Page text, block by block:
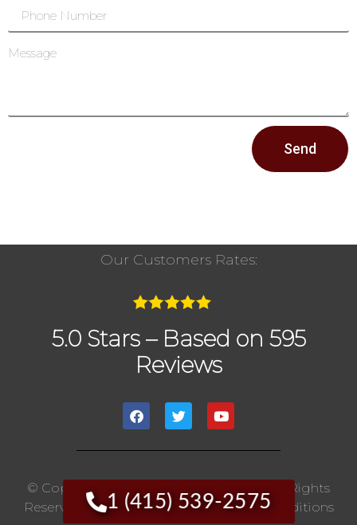
Send
1 (415) 539-2575
Our Customers Rates:
5.0 Stars – Based on 595
Reviews
© Copyright 2020 The Chimney Pros | All Rights
Reserved. |Privacy Policy|Terms And Conditions